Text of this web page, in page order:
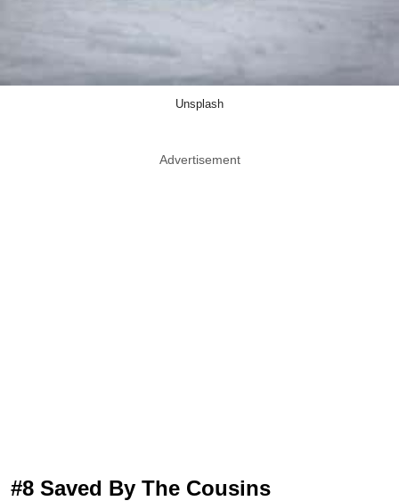
Unsplash
Advertisement
#8 Saved By The Cousins